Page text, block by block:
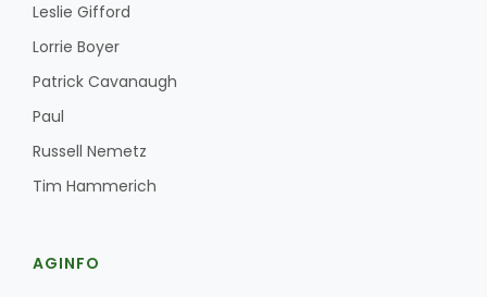
Leslie Gifford
Lorrie Boyer
Patrick Cavanaugh
Paul
Russell Nemetz
Tim Hammerich
AGINFO